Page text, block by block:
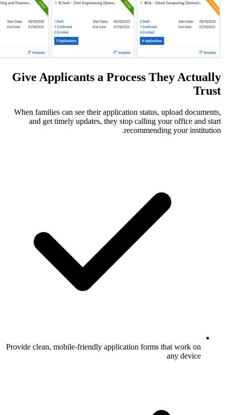
Give Applicants a
When families can see their application
and get timely updates, they stop
Provide clean, mobile-friendly application